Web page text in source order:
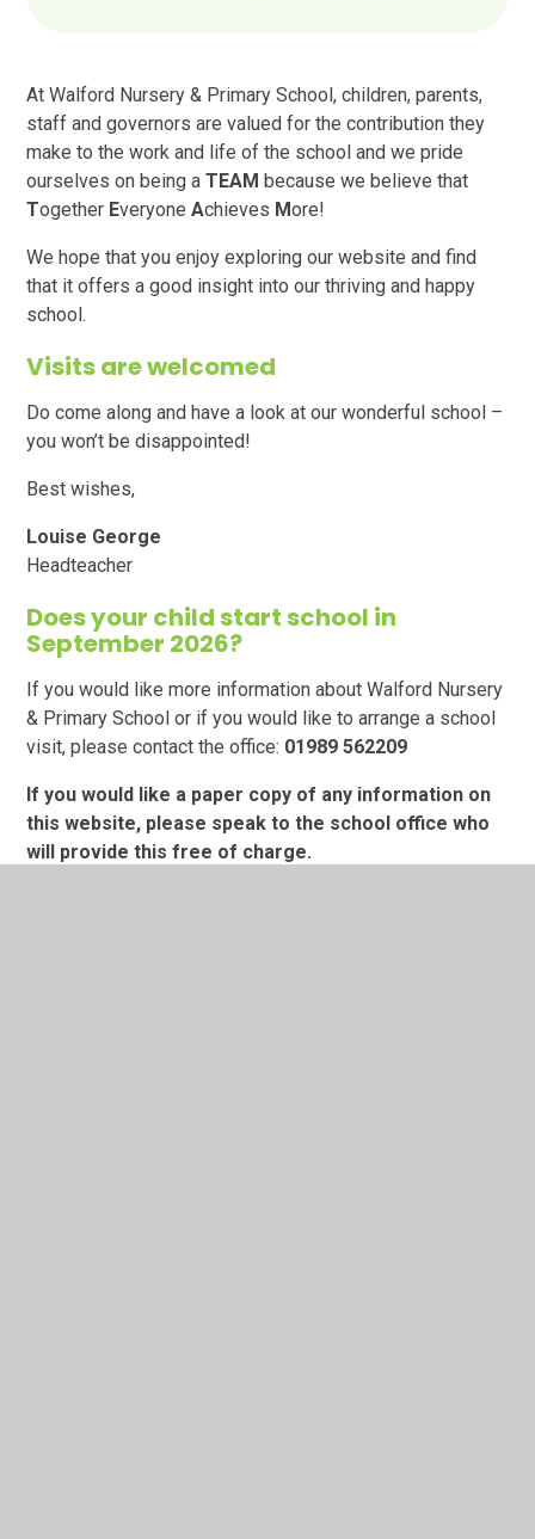
At Walford Nursery & Primary School, children, parents,
staff and governors are valued for the contribution they
make to the work and life of the school and we pride
ourselves on being aTEAM because we believe that
Together EveryoneAchieves More!
We hope that you enjoy exploring our website and find
that it offers a good insight into our thriving and happy
school.
Visits are welcomed
Do come along and have a look at our wonderful school –
you won’t be disappointed!
Best wishes,
Louise George
Headteacher
Does your child start school in
September 2026?
If you would like more information about Walford Nursery
& Primary School or if you would like to arrange a school
visit, please contact the office: 01989 562209
If you would like a paper copy of any information on
this website, please speak to the school office who
will provide this free of charge.